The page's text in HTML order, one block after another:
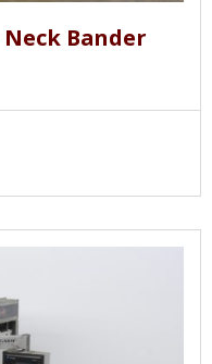
Bander